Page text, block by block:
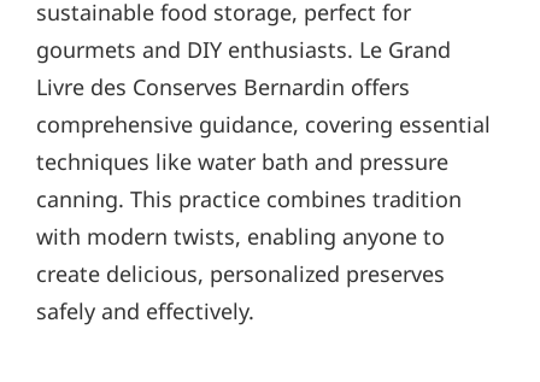
sustainable food storage, perfect for
gourmets and DIY enthusiasts. Le Grand
Livre des Conserves Bernardin offers
comprehensive guidance, covering essential
techniques like water bath and pressure
canning. This practice combines tradition
with modern twists, enabling anyone to
create delicious, personalized preserves
safely and effectively.